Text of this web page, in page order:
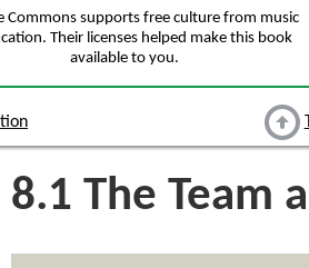
Commons supports free culture from music
Their licenses helped make this book
available to you.
8.1 The Team